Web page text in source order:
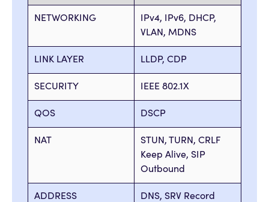
NETWORKING
IPv4, IPv6, DHCP,
VLAN, MDNS
LINK LAYER LLDP, CDP
SECURITY IEEE 802.1X
QOS DSCP
NAT
STUN, TURN, CRLF
Keep Alive, SIP
Outbound
ADDRESS
DNS, SRV Record